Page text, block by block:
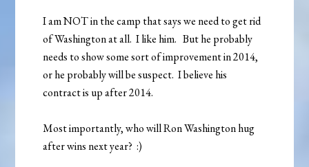
I am NOT in the camp that says we need to get rid
of Washington at all. I like him. But he probably
needs to show some sort of improvement in 2014,
or he probably will be suspect. I believe his
contract is up after 2014.
Most importantly, who will Ron Washington hug
after wins next year? :)